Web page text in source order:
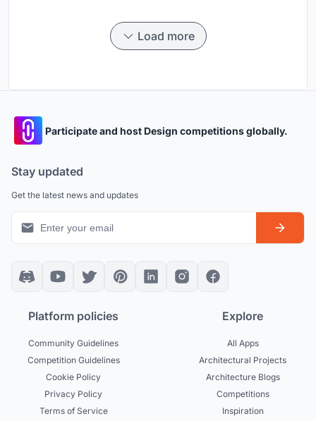
Load more
Participate and host Design competitions globally.
Stay updated
Get the latest news and updates
Platform policies
Community Guidelines
Competition Guidelines
Cookie Policy
Privacy Policy
Terms of Service
Explore
All Apps
Architectural Projects
Architecture Blogs
Competitions
Inspiration